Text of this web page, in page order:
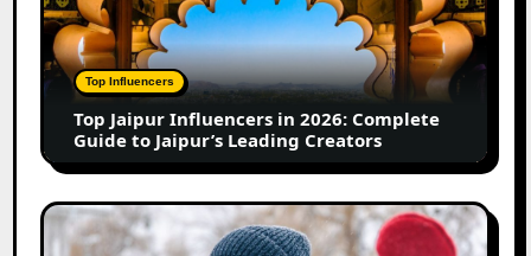
in
2026:
Complete
Guide
Jaipur’s
Leading
Creators
Top Influencers
Top Jaipur Influencers in 2026: Complete
Guide to Jaipur’s Leading Creators
Canadian
Influencer